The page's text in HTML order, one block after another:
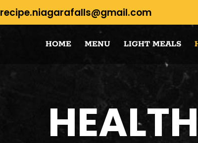
recipe.niagarafalls@gmail.com
HOME MENU LIGHT MEALS